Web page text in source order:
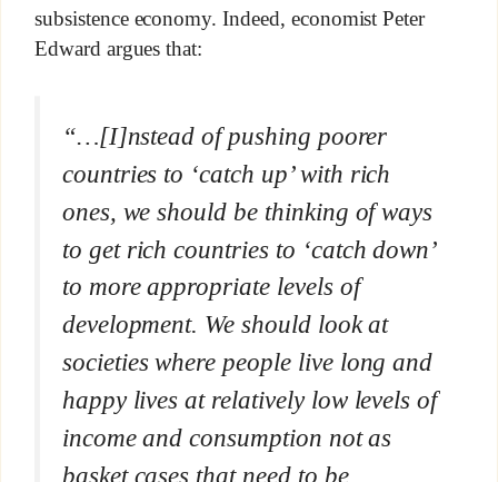
subsistence economy. Indeed, economist Peter
Edward argues that:
“…[I]nstead of pushing poorer
countries to ‘catch up’ with rich
ones, we should be thinking of ways
to get rich countries to ‘catch down’
to more appropriate levels of
development. We should look at
societies where people live long and
happy lives at relatively low levels of
income and consumption not as
basket cases that need to be